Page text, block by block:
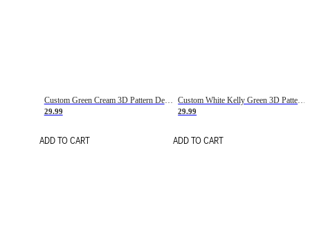
Custom Green Cream 3D Pattern Design Gradient Square Shapes Authentic Baseball Jersey
29.99
ADD TO CART
Custom White Kelly Green 3D Pattern Design Gradient Square Shapes Authentic Baseball Jersey
29.99
ADD TO CART